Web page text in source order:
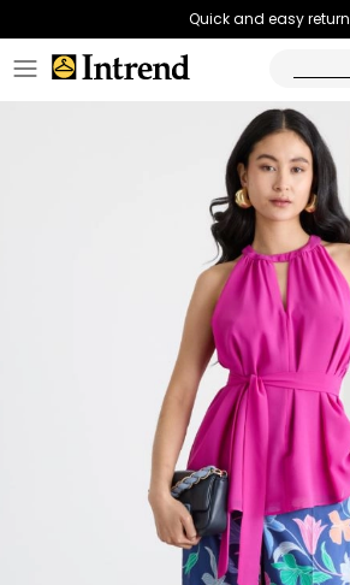
Quick and easy return